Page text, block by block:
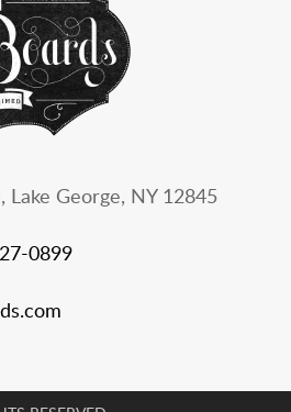
Lake George, NY 12845
0899